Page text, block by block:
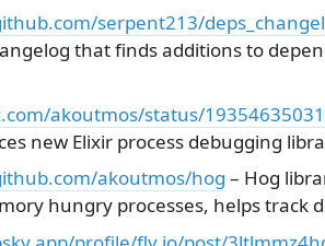
serpent213/
that finds additions to
akoutmos/status/
new Elixir process debugging
akoutmos/hog – Hog
hungry processes, helps track